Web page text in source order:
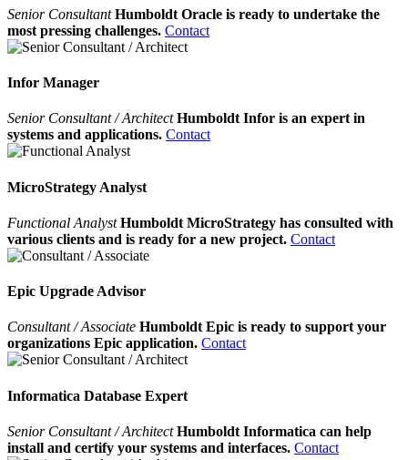
Senior ConsultantHumboldt Oracle is ready to undertake the
most pressing challenges. Contact
Infor Manager
Senior Consultant / ArchitectHumboldt Infor is an expert in
systems and applications. Contact
MicroStrategy Analyst
Functional AnalystHumboldt MicroStrategy has consulted with
various clients and is ready for a new project. Contact
Epic Upgrade Advisor
Consultant / Associate Humboldt Epic is ready to support your
organizations Epic application. Contact
Informatica Database Expert
Senior Consultant / ArchitectHumboldt Informatica can help
install and certify your systems and interfaces. Contact